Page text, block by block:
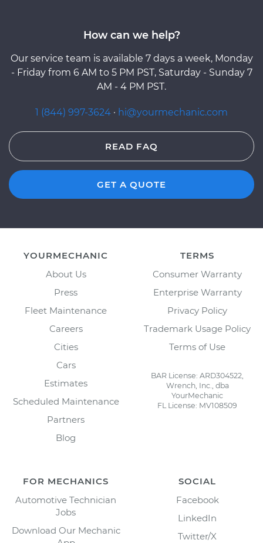
How can we help?
Our service team is available 7 days a week, Monday
- Friday from 6 AM to 5 PM PST, Saturday - Sunday 7
AM - 4 PM PST.
1 (844) 997-3624 · hi@yourmechanic.com
READ FAQ
GET A QUOTE
YOURMECHANIC
About Us
Press
Fleet Maintenance
Careers
Cities
Cars
Estimates
Scheduled Maintenance
Partners
Blog
TERMS
Consumer Warranty
Enterprise Warranty
Privacy Policy
Trademark Usage Policy
Terms of Use
BAR License: ARD304522,
Wrench, Inc., dba
YourMechanic
FL License: MV108509
FOR MECHANICS
Automotive Technician
Jobs
Download Our Mechanic
SOCIAL
Facebook
LinkedIn
Twitter/X